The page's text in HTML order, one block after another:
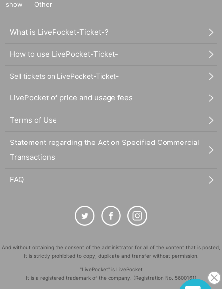
show
Other
What is LivePocket-Ticket-?
How to use LivePocket-Ticket-
Sell tickets on LivePocket-Ticket-
LivePocket of price and usage fees
Terms of Use
Statement regarding the Act on Specified Commercial
Transactions
FAQ
And without obtaining the consent of the administrator for all of the content that is posted,
It is strictly prohibited to copy, duplicate and transfer without permission.
"LivePocket" is LivePocket
It is a registered trademark of the company. (Registration No. 5600161)